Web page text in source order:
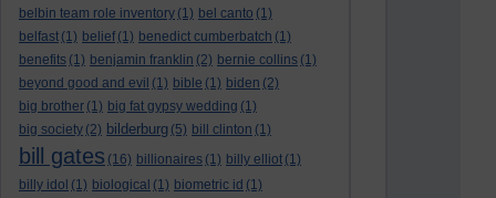
belbin team role inventory (1) bel canto (1)
belfast (1) belief (1) benedict cumberbatch (1)
benefits (1) benjamin franklin (2) bernie collins (1)
beyond good and evil (1) bible (1) biden (2)
big brother (1) big fat gypsy wedding (1)
big society (2) bilderburg (5) bill clinton (1)
bill gates (16) billionaires (1) billy elliot (1)
billy idol (1) biological (1) biometric id (1)